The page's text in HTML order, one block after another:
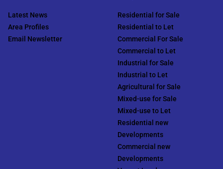
Latest News
Area Profiles
Email Newsletter
Residential for Sale
Residential to Let
Commercial For Sale
Commercial to Let
Industrial for Sale
Industrial to Let
Agricultural for Sale
Mixed-use for Sale
Mixed-use to Let
Residential new
Developments
Commercial new
Developments